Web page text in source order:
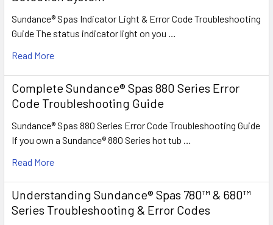
Sundance® Spas Indicator Light & Error Code Troubleshooting
Guide The status indicator light on you …
Read More
Complete Sundance® Spas 880 Series Error
Code Troubleshooting Guide
Sundance® Spas 880 Series Error Code Troubleshooting Guide
If you own a Sundance® 880 Series hot tub …
Read More
Understanding Sundance® Spas 780™ & 680™
Series Troubleshooting & Error Codes